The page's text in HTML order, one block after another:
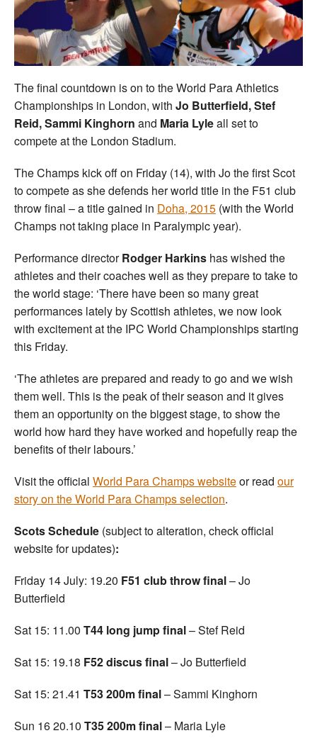
Welfare
Coaches
Officials
The final countdown is on to the World Para Athletics
Championships in London, with Jo Butterfield, Stef
Reid, Sammi Kinghorn and Maria Lyleall set to
compete at the London Stadium.
The Champs kick off on Friday (14), with Jo the first Scot
to compete as she defends her world title in the F51 club
throw final – a title gained in Doha, 2015 (with the World
Champs not taking place in Paralympic year).
Performance directorRodger Harkins has wished the
athletes and their coaches well as they prepare to take to
the world stage: ‘There have been so many great
performances lately by Scottish athletes, we now look
with excitement at the IPC World Championships starting
this Friday.
‘The athletes are prepared and ready to go and we wish
them well. This is the peak of their season and it gives
them an opportunity on the biggest stage, to show the
world how hard they have worked and hopefully reap the
benefits of their labours.’
Visit the official World Para Champs websiteor read our
story on the World Para Champs selection.
Scots Schedule (subject to alteration, check official
website for updates):
Friday 14 July: 19.20 F51 club throw final– Jo
Butterfield
Sat 15: 11.00 T44 long jump final– Stef Reid
Sat 15: 19.18 F52 discus final– Jo Butterfield
Sat 15: 21.41 T53 200m final– Sammi Kinghorn
Sun 16 20.10 T35 200m final– Maria Lyle